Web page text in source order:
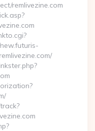
remlivezine.com